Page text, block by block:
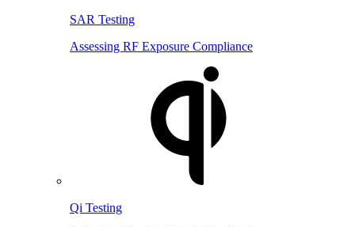
SAR Testing
Assessing RF Exposure Compliance
Qi Testing